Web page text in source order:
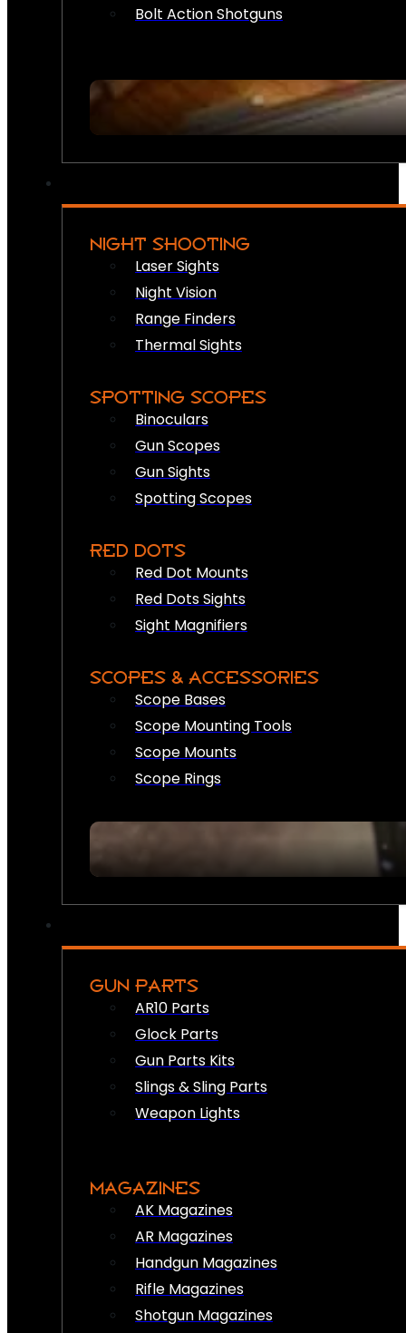
Bolt Action Shotguns
NIGHT SHOOTING
Laser Sights
Night Vision
Range Finders
Thermal Sights
SPOTTING SCOPES
Binoculars
Gun Scopes
Gun Sights
Spotting Scopes
RED DOTS
Red Dot Mounts
Red Dots Sights
Sight Magnifiers
SCOPES & ACCESSORIES
Scope Bases
Scope Mounting Tools
Scope Mounts
Scope Rings
GUN PARTS
AR10 Parts
Glock Parts
Gun Parts Kits
Slings & Sling Parts
Weapon Lights
MAGAZINES
AK Magazines
AR Magazines
Handgun Magazines
Rifle Magazines
Shotgun Magazines